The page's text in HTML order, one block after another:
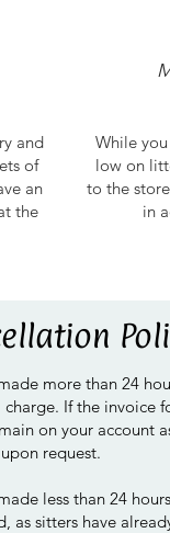
and
of
an
the
While
low on
to the
in
more than 24
If the invoice
on your account
request.
less than 24
as sitters have